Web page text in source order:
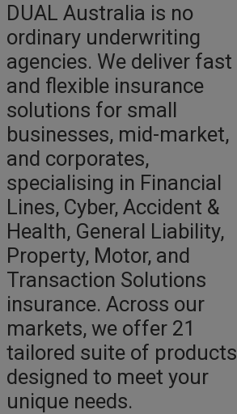
DUAL Australia is no
ordinary underwriting
agencies. We deliver fast
and flexible insurance
solutions for small
businesses, mid-market,
and corporates,
specialising in Financial
Lines, Cyber, Accident &
Health, General Liability,
Property, Motor, and
Transaction Solutions
insurance. Across our
markets, we offer 21
tailored suite of products
designed to meet your
unique needs.